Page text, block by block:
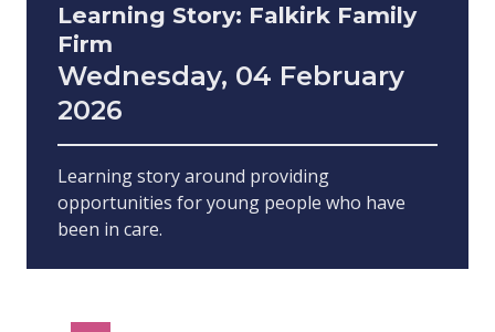
Learning Story: Falkirk Family
Firm
Wednesday, 04 February
2026
Learning story around providing
opportunities for young people who have
been in care.